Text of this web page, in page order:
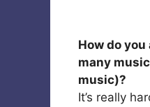
How do
many
music)?
It’s really